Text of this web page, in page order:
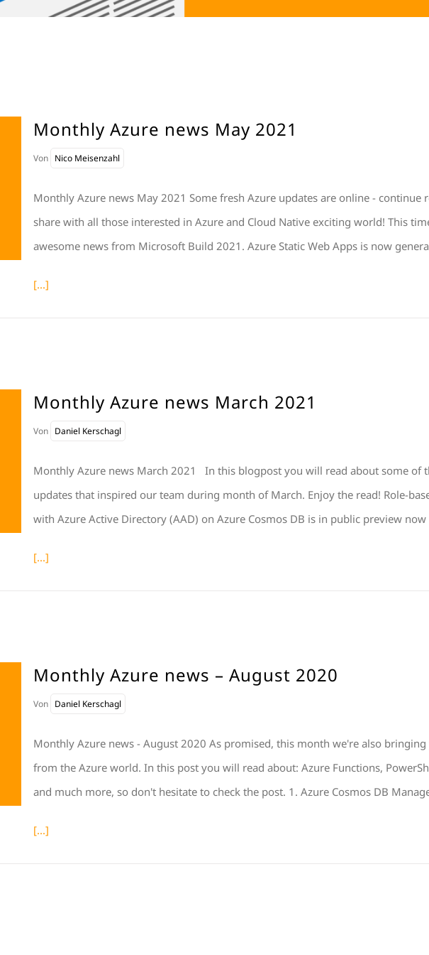
Monthly Azure news May 2021
Von Nico Meisenzahl
Monthly Azure news May 2021 Some fresh Azure updates are online - continue
share with all those interested in Azure and Cloud Native exciting world! This
awesome news from Microsoft Build 2021. Azure Static Web Apps is now
[...]
Monthly Azure news March 2021
Von Daniel Kerschagl
Monthly Azure news March 2021 In this blogpost you will read about some of
updates that inspired our team during month of March. Enjoy the read! Role-
with Azure Active Directory (AAD) on Azure Cosmos DB is in public preview now
[...]
Monthly Azure news – August 2020
Von Daniel Kerschagl
Monthly Azure news - August 2020 As promised, this month we're also
from the Azure world. In this post you will read about: Azure Functions,
and much more, so don't hesitate to check the post. 1. Azure Cosmos DB
[...]